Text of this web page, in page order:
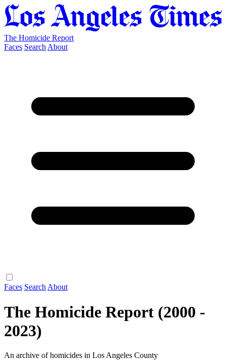
The Homicide Report
Faces Search About
Faces Search About
The Homicide Report (2000 -
2023)
An archive of homicides in Los Angeles County